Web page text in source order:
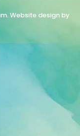
Website design by